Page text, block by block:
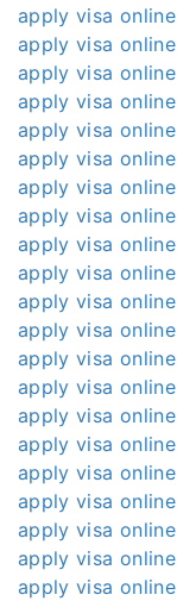
apply visa online
apply visa online
apply visa online
apply visa online
apply visa online
apply visa online
apply visa online
apply visa online
apply visa online
apply visa online
apply visa online
apply visa online
apply visa online
apply visa online
apply visa online
apply visa online
apply visa online
apply visa online
apply visa online
apply visa online
apply visa online